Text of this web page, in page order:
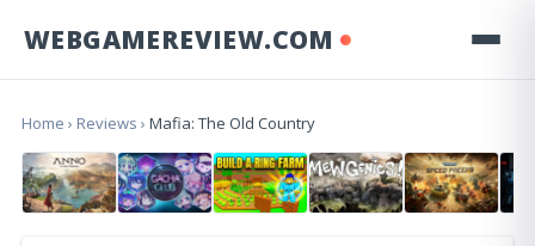
WEBGAMEREVIEW.COM
Home › Reviews › Mafia: The Old Country